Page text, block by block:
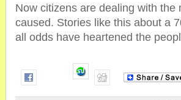
Now citizens are dealing with
caused. Stories like this about a
all odds have heartened the